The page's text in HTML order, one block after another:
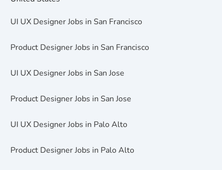
UI UX Designer Jobs in San Francisco
Product Designer Jobs in San Francisco
UI UX Designer Jobs in San Jose
Product Designer Jobs in San Jose
UI UX Designer Jobs in Palo Alto
Product Designer Jobs in Palo Alto